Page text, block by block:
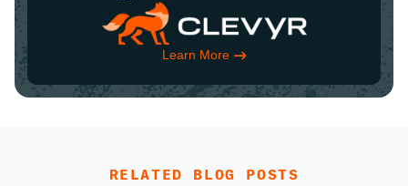
Learn More
RELATED BLOG POSTS